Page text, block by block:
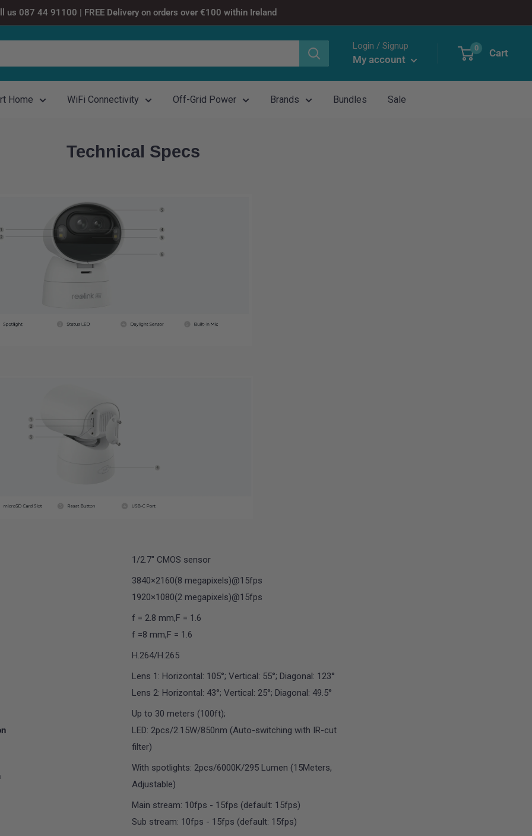
us 087 44 91100 | FREE Delivery on orders over €100 within Ireland
Login / Signup
My account
0 Cart
Home WiFi Connectivity Off-Grid Power Brands Bundles Sale
Technical Specs
1/2.7" CMOS sensor
3840×2160(8 megapixels)@15fps
1920×1080(2 megapixels)@15fps
f = 2.8 mm,F = 1.6
f =8 mm,F = 1.6
H.264/H.265
Lens 1: Horizontal: 105°; Vertical: 55°; Diagonal: 123°
Lens 2: Horizontal: 43°; Vertical: 25°; Diagonal: 49.5°
Up to 30 meters (100ft);
LED: 2pcs/2.15W/850nm (Auto-switching with IR-cut
filter)
With spotlights: 2pcs/6000K/295 Lumen (15Meters,
Adjustable)
Main stream: 10fps - 15fps (default: 15fps)
Sub stream: 10fps - 15fps (default: 15fps)